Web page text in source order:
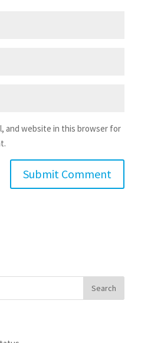
and website in this browser for